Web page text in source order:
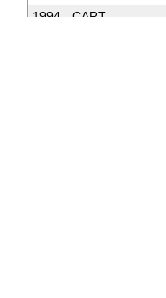
1994 - CART